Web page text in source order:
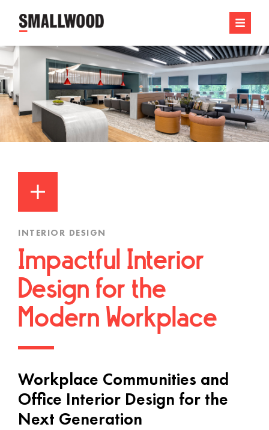
INTERIOR DESIGN
Impactful Interior
Design for the
Modern Workplace
Workplace Communities and
Office Interior Design for the
Next Generation